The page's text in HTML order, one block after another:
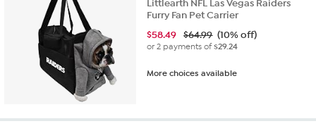
Littlearth NFL Las Vegas Raiders
Furry Fan Pet Carrier
$58.49 $64.99 (10% off)
or 2 payments of$29.24
More choices available